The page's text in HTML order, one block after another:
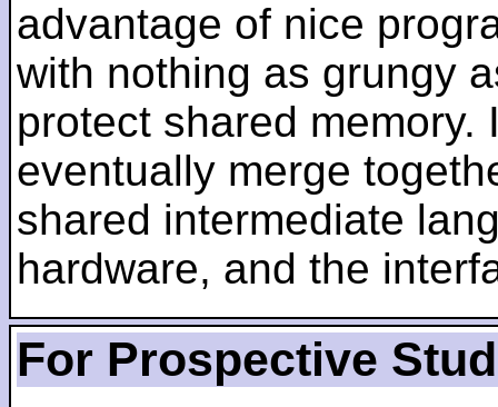
advantage of nice
with nothing as grungy
protect shared
eventually merge
shared intermediate
hardware, and the
For Prospective